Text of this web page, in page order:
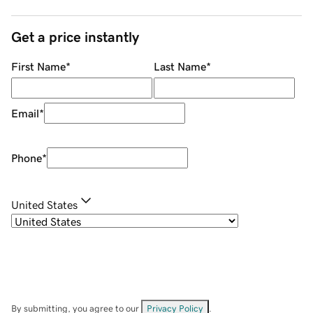
Get a price instantly
First Name* Last Name*
Email*
Phone*
United States
By submitting, you agree to our Privacy Policy